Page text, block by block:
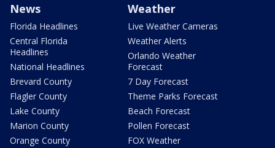
News
Florida Headlines
Central Florida
Headlines
National Headlines
Brevard County
Flagler County
Lake County
Marion County
Orange County
Weather
Live Weather Cameras
Weather Alerts
Orlando Weather
Forecast
7 Day Forecast
Theme Parks Forecast
Beach Forecast
Pollen Forecast
FOX Weather